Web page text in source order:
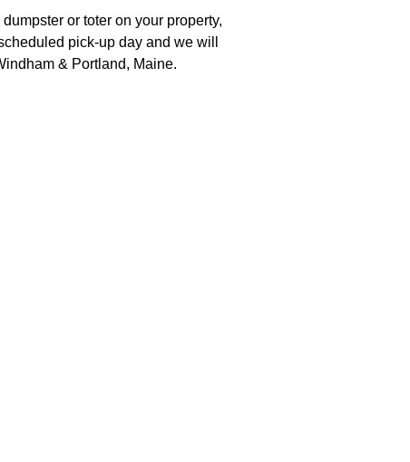
or toter on your property,
pick-up day and we will
& Portland, Maine.